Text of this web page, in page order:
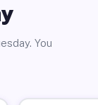
You